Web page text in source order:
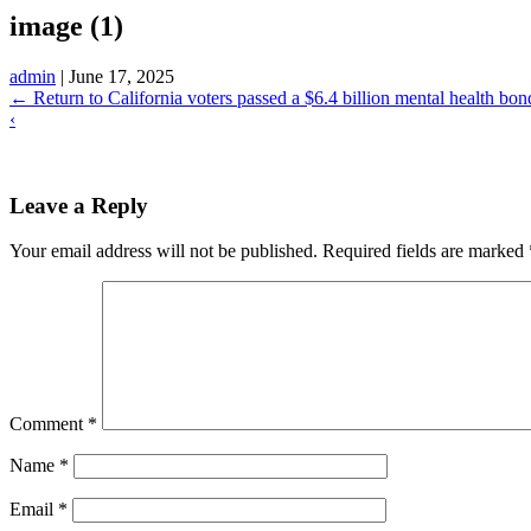
image (1)
admin | June 17, 2025
← Return to California voters passed a $6.4 billion mental health
‹
Leave a Reply
Your email address will not be published. Required fields are marked
Comment *
Name *
Email *